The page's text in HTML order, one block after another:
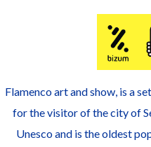
Flamenco art and show, is a
for the visitor of the city of
Unesco and is the oldest